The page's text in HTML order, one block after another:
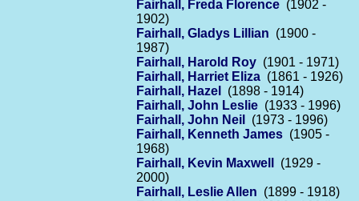
Fairhall, Freda Florence (1902 -
1902)
Fairhall, Gladys Lillian (1900 -
1987)
Fairhall, Harold Roy (1901 - 1971)
Fairhall, Harriet Eliza (1861 - 1926)
Fairhall, Hazel
(1898 - 1914)
Fairhall, John Leslie (1933 - 1996)
Fairhall, John Neil
(1973 - 1996)
Fairhall, Kenneth James (1905 -
1968)
Fairhall, Kevin Maxwell
(1929 -
2000)
Fairhall, Leslie Allen (1899 - 1918)